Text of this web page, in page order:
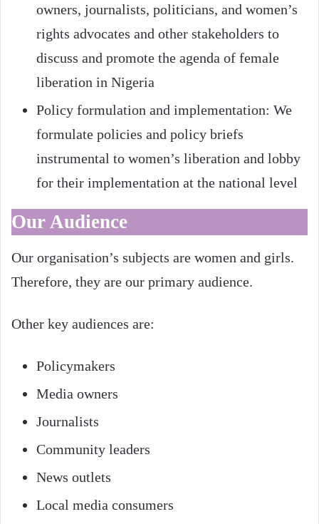
owners, journalists, politicians, and women’s
rights advocates and other stakeholders to
discuss and promote the agenda of female
liberation in Nigeria
Policy formulation and implementation: We
formulate policies and policy briefs
instrumental to women’s liberation and lobby
for their implementation at the national level
Our Audience
Our organisation’s subjects are women and girls.
Therefore, they are our primary audience.
Other key audiences are:
Policymakers
Media owners
Journalists
Community leaders
News outlets
Local media consumers